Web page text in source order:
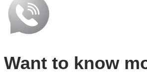
Want to know